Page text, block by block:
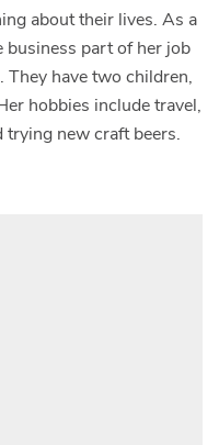
about their lives. As a
business part of her job
have two children,
hobbies include travel,
trying new craft beers.